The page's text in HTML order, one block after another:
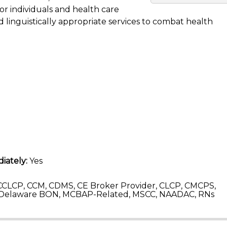
individuals and health care
appropriate services to combat health
Yes
CCM, CDMS, CE Broker Provider, CLCP, CMCPS,
BON, MCBAP-Related, MSCC, NAADAC, RNs